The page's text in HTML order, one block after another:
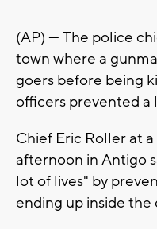
(AP) — The police
town where a
goers before being
officers prevented a
Chief Eric Roller at
afternoon in Antigo
lot of lives" by
ending up inside the